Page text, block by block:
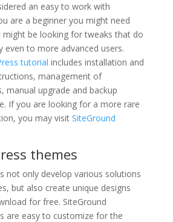
an easy to work with
are a beginner you might need
might be looking for tweaks that do
even to more advanced users.
tutorial includes installation and
management of
manual upgrade and backup
If you are looking for a more rare
you may visit SiteGround
themes
not only develop various solutions
but also create unique designs
for free. SiteGround
are easy to customize for the